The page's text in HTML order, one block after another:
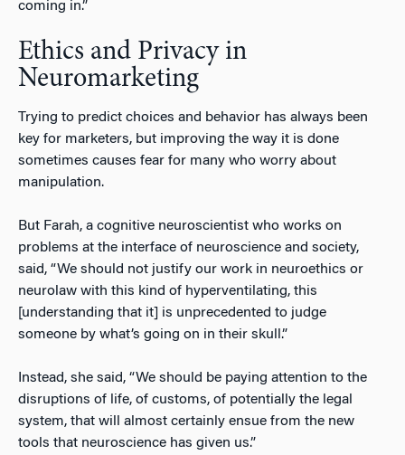
coming in.”
Ethics and Privacy in
Neuromarketing
Trying to predict choices and behavior has always been
key for marketers, but improving the way it is done
sometimes causes fear for many who worry about
manipulation.
But Farah, a cognitive neuroscientist who works on
problems at the interface of neuroscience and society,
said, “We should not justify our work in neuroethics or
neurolaw with this kind of hyperventilating, this
[understanding that it] is unprecedented to judge
someone by what’s going on in their skull.”
Instead, she said, “We should be paying attention to the
disruptions of life, of customs, of potentially the legal
system, that will almost certainly ensue from the new
tools that neuroscience has given us.”